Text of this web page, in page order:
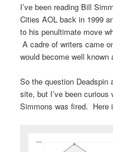
I’ve been reading Bill
Cities AOL back in 1999
to his penultimate move
A cadre of writers came
would become well
So the question Deadspin
site, but I’ve been curious
Simmons was fired. Here